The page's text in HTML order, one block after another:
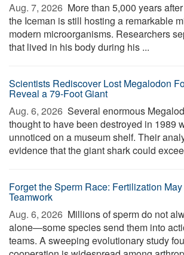
Aug. 7, 2026  More than 5,000 years
the Iceman is still hosting a remarkable
modern microorganisms. Researchers
that lived in his body during his ...
Scientists Rediscover Lost Megalodon
Reveal a 79-Foot Giant
Aug. 6, 2026  Several enormous
thought to have been destroyed in 1989
unnoticed on a museum shelf. Their
evidence that the giant shark could
Forget the Sperm Race: Fertilization
Teamwork
Aug. 6, 2026  Millions of sperm do not
alone—some species send them into
teams. A sweeping evolutionary study